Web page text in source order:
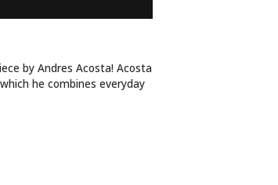
by Andres Acosta! Acosta
he combines everyday